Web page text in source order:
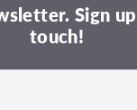
Sign
touch!